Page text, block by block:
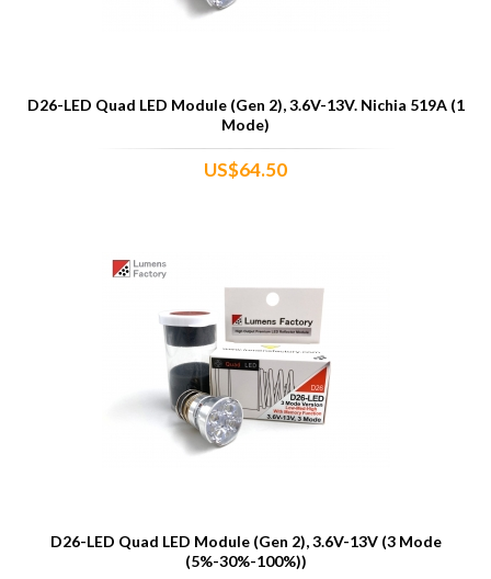
D26-LED Quad LED Module (Gen 2), 3.6V-13V. Nichia 519A (1
Mode)
US$64.50
D26-LED Quad LED Module (Gen 2), 3.6V-13V (3 Mode
(5%-30%-100%))